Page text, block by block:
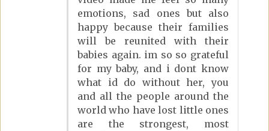
emotions, sad ones but also
happy because their families
will be reunited with their
babies again. im so so grateful
for my baby, and i dont know
what id do without her, you
and all the people around the
world who have lost little ones
are the strongest, most